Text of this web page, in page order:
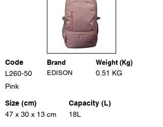
Code
L260-50
Pink
Brand Weight (Kg)
EDISON 0.51 KG
Size (cm)
Capacity (L)
47 x 30 x 13 cm
18L